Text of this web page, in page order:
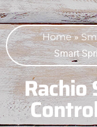
Home»
Smart
Rachio